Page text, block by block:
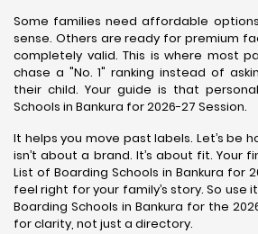
Some families need affordable
sense. Others are ready for premium
completely valid. This is where most
chase a "No. 1" ranking instead of
their child. Your guide is that
Schools in Bankura for 2026-27 Session.
It helps you move past labels. Let’s be
isn’t about a brand. It’s about fit. Your
List of Boarding Schools in Bankura for
feel right for your family’s story. So use
Boarding Schools in Bankura for the
for clarity, not just a directory.